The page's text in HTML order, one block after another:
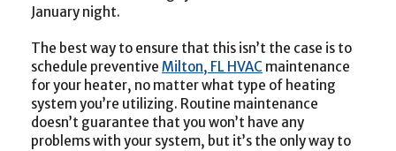
January night.
The best way to ensure that this isn’t the case is to
schedule preventive Milton, FL HVAC maintenance
for your heater, no matter what type of heating
system you’re utilizing. Routine maintenance
doesn’t guarantee that you won’t have any
problems with your system, but it’s the only way to